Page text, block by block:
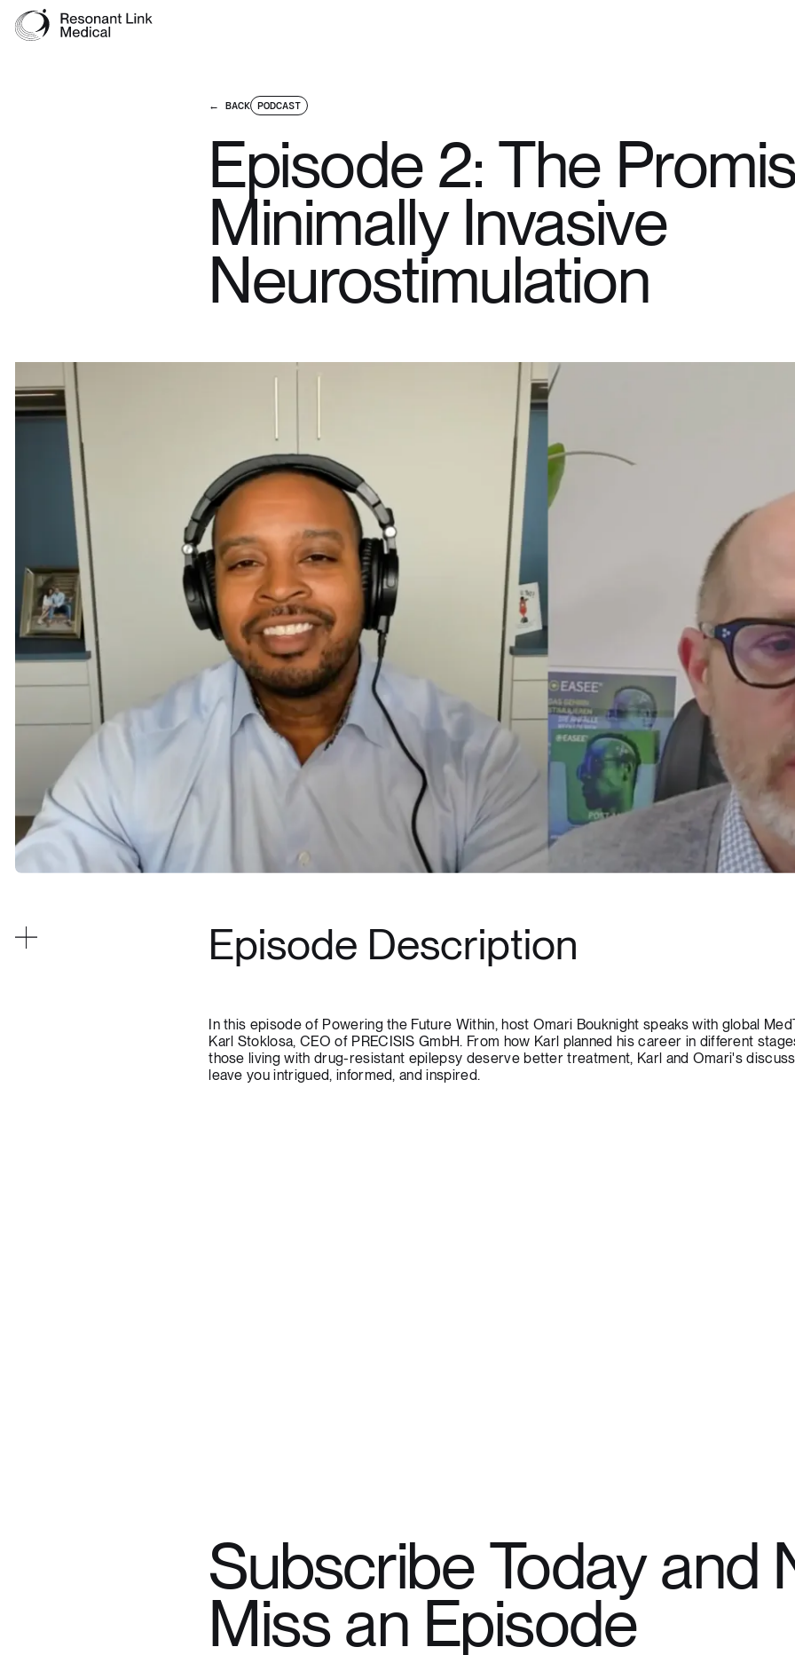
← BACK PODCAST
Episode 2: The
Minimally Invasive
Neurostimulation
Episode Description
In this episode of Powering the Future Within, host Omari Bouknight speaks with global
Karl Stoklosa, CEO of PRECISIS GmbH. From how Karl planned his career in different
those living with drug-resistant epilepsy deserve better treatment, Karl and Omari's
leave you intrigued, informed, and inspired.
Subscribe Today and
Miss an Episode